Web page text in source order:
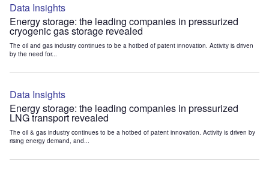
Data Insights
Energy storage: the leading companies in pressurized
cryogenic gas storage revealed
The oil and gas industry continues to be a hotbed of patent innovation. Activity is driven
by the need for...
Data Insights
Energy storage: the leading companies in pressurized
LNG transport revealed
The oil & gas industry continues to be a hotbed of patent innovation. Activity is driven by
rising energy demand, and...